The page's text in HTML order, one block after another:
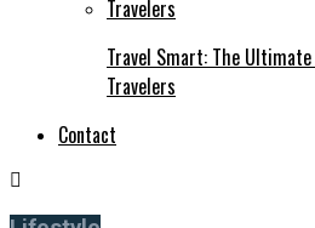
Travel Smart: The
Travelers
Contact